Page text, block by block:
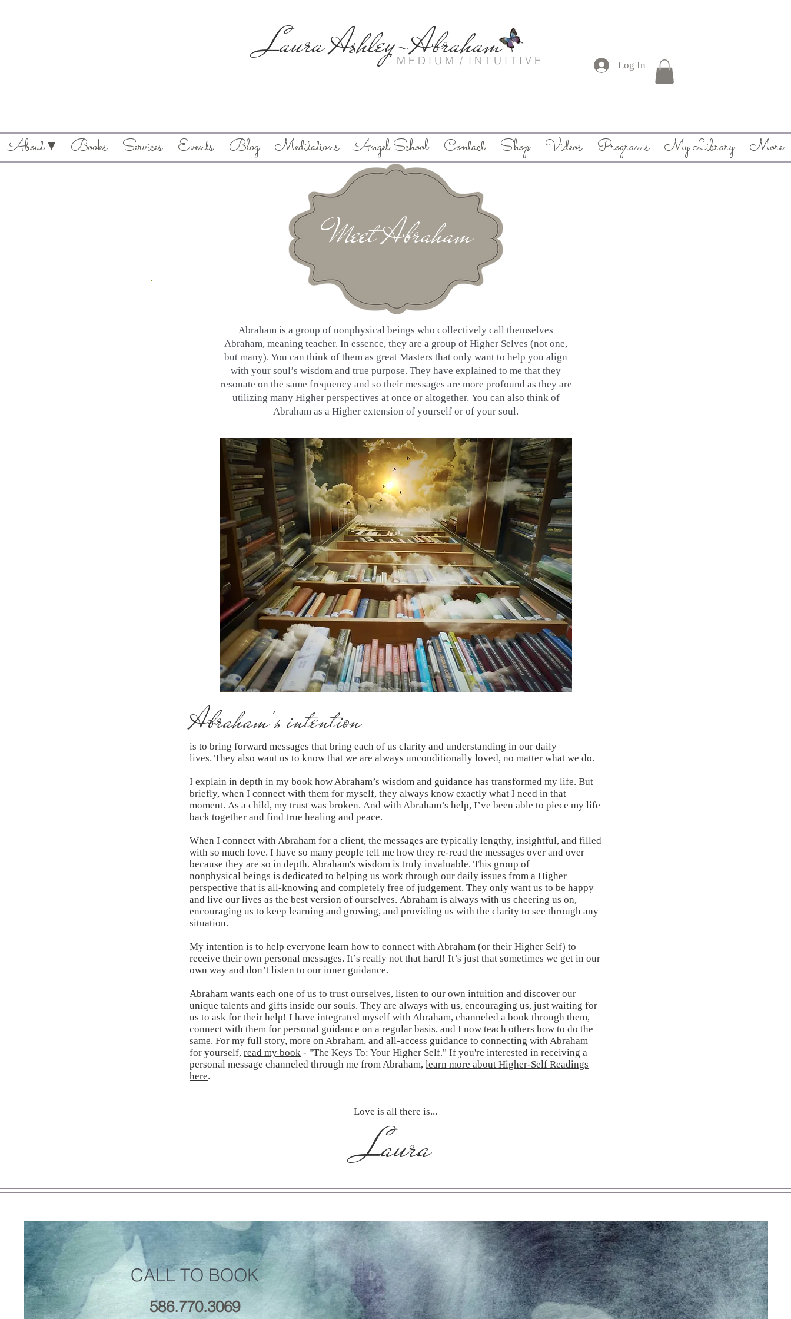
Laura Ashley-Abraham
M E D I U M / I N T U I T I V E Log In
About ▾ Books Services Events Blog Meditations Angel School Contact Shop Videos Programs My Library More
Abraham is a group of nonphysical beings who collectively call themselves
Abraham, meaning teacher. In essence, they are a group of Higher Selves (not one,
but many). You can think of them as great Masters that only want to help you align
with your soul’s wisdom and true purpose. They have explained to me that they
resonate on the same frequency and so their messages are more profound as they are
utilizing many Higher perspectives at once or altogether. You can also think of
Abraham as a Higher extension of yourself or of your soul.
Abraham's intention
is to bring forward messages that bring each of us clarity and understanding in our daily
lives. They also want us to know that we are always unconditionally loved, no matter what we do.
I explain in depth in my book how Abraham’s wisdom and guidance has transformed my life. But
briefly, when I connect with them for myself, they always know exactly what I need in that
moment. As a child, my trust was broken. And with Abraham’s help, I’ve been able to piece my life
back together and find true healing and peace.
When I connect with Abraham for a client, the messages are typically lengthy, insightful, and filled
with so much love. I have so many people tell me how they re-read the messages over and over
because they are so in depth. Abraham's wisdom is truly invaluable. This group of
nonphysical beings is dedicated to helping us work through our daily issues from a Higher
perspective that is all-knowing and completely free of judgement. They only want us to be happy
and live our lives as the best version of ourselves. Abraham is always with us cheering us on,
encouraging us to keep learning and growing, and providing us with the clarity to see through any
situation.
My intention is to help everyone learn how to connect with Abraham (or their Higher Self) to
receive their own personal messages. It’s really not that hard! It’s just that sometimes we get in our
own way and don’t listen to our inner guidance.
Abraham wants each one of us to trust ourselves, listen to our own intuition and discover our
unique talents and gifts inside our souls. They are always with us, encouraging us, just waiting for
us to ask for their help! I have integrated myself with Abraham, channeled a book through them,
connect with them for personal guidance on a regular basis, and I now teach others how to do the
same. For my full story, more on Abraham, and all-access guidance to connecting with Abraham
for yourself, read my book - "The Keys To: Your Higher Self." If you're interested in receiving a
personal message channeled through me from Abraham, learn more about Higher-Self Readings
here.
Love is all there is...
Laura
Meet Abraham
CALL TO BOOK
586.770.3069